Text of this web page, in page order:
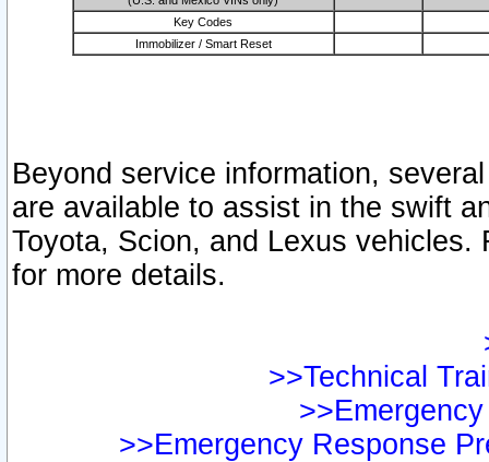
Key Codes
Immobilizer / Smart Reset
Beyond service information,
are available to assist in the swift
Toyota, Scion, and Lexus vehicles.
for more details.
>>Technical
>>Emergency Response